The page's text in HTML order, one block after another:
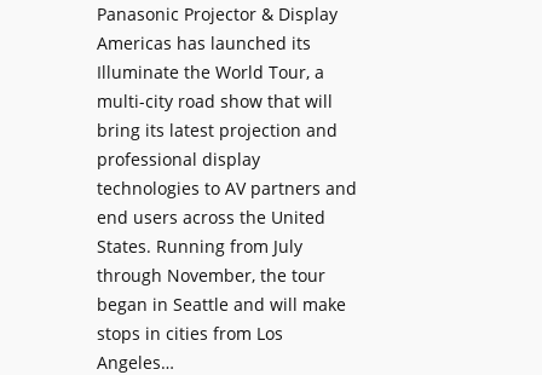
i
r
e
s
,
H
a
l
T
r
u
a
S
h
o
w
W
D
C
2
5
f
o
Panasonic Projector & Display
Americas has launched its
Illuminate the World Tour, a
multi-city road show that will
bring its latest projection and
professional display
technologies to AV partners and
end users across the United
States. Running from July
through November, the tour
began in Seattle and will make
stops in cities from Los
Angeles…